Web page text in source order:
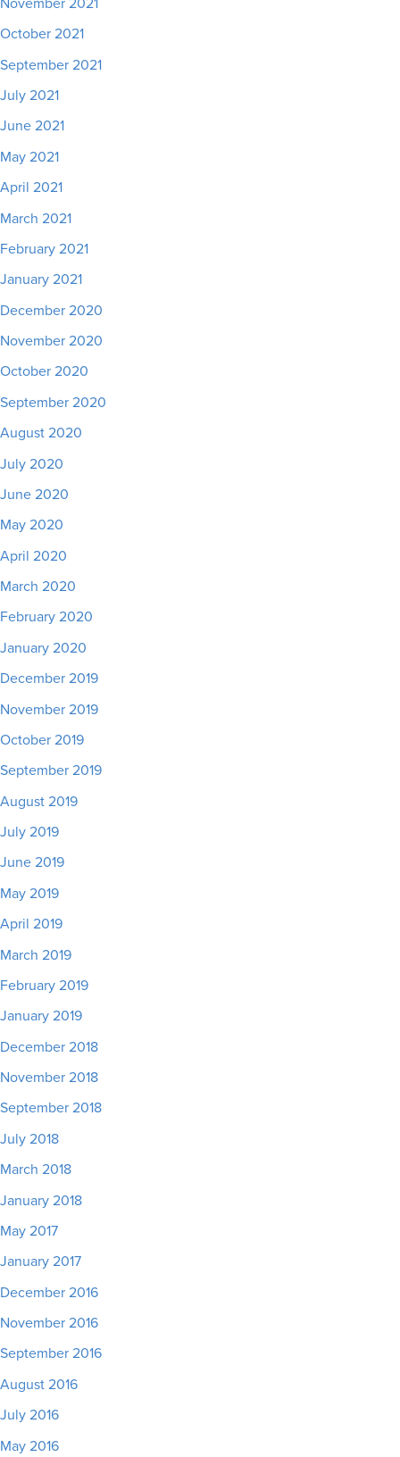
October 2021
September 2021
July 2021
June 2021
May 2021
April 2021
March 2021
February 2021
January 2021
December 2020
November 2020
October 2020
September 2020
August 2020
July 2020
June 2020
May 2020
April 2020
March 2020
February 2020
January 2020
December 2019
November 2019
October 2019
September 2019
August 2019
July 2019
June 2019
May 2019
April 2019
March 2019
February 2019
January 2019
December 2018
November 2018
September 2018
July 2018
March 2018
January 2018
May 2017
January 2017
December 2016
November 2016
September 2016
August 2016
July 2016
May 2016